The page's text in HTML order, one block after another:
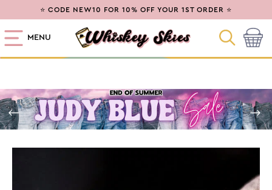
SKIP TO
CONTENT
⭐ CODE NEW10 FOR 10% OFF YOUR 1ST ORDER ⭐
MENU Cart
SKIP TO